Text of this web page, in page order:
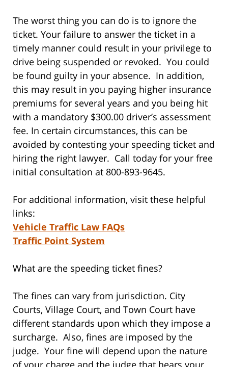
The worst thing you can do is to ignore the
ticket. Your failure to answer the ticket in a
timely manner could result in your privilege to
drive being suspended or revoked. You could
be found guilty in your absence. In addition,
this may result in you paying higher insurance
premiums for several years and you being hit
with a mandatory $300.00 driver’s assessment
fee. In certain circumstances, this can be
avoided by contesting your speeding ticket and
hiring the right lawyer. Call today for your free
initial consultation at 800-893-9645.
For additional information, visit these helpful
links:
Vehicle Traffic Law FAQs
Traffic Point System
What are the speeding ticket fines?
The fines can vary from jurisdiction. City
Courts, Village Court, and Town Court have
different standards upon which they impose a
surcharge. Also, fines are imposed by the
judge. Your fine will depend upon the nature